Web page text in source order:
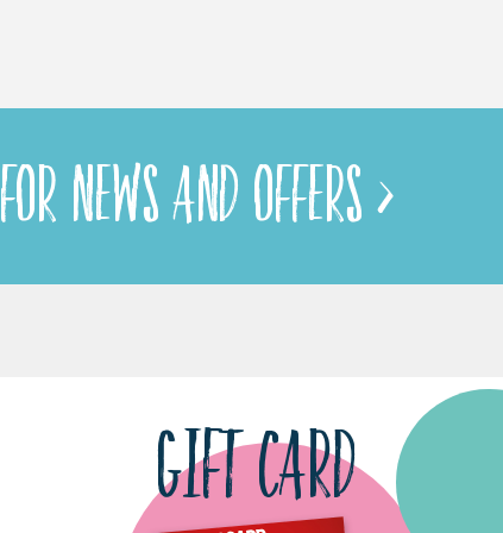
FOR NEWS AND OFFERS >
GIFT CARD